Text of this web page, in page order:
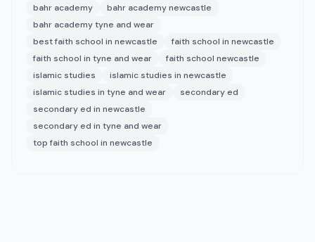
bahr academy
bahr academy newcastle
bahr academy tyne and wear
best faith school in newcastle
faith school in newcastle
faith school in tyne and wear
faith school newcastle
islamic studies
islamic studies in newcastle
islamic studies in tyne and wear
secondary ed
secondary ed in newcastle
secondary ed in tyne and wear
top faith school in newcastle